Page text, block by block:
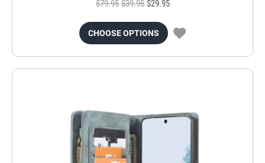
$79.95 $39.95 $29.95
CHOOSE OPTIONS